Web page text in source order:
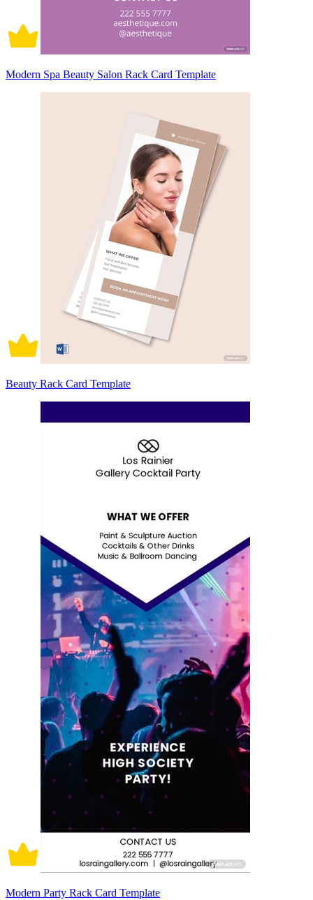
Modern Spa Beauty Salon Rack Card Template
Beauty Rack Card Template
Modern Party Rack Card Template